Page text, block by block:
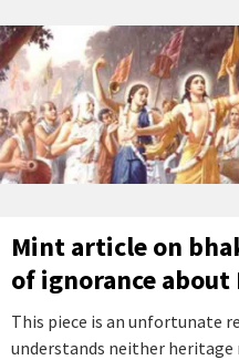
Mint article on
of ignorance
This piece is an unfortunate
understands neither heritage